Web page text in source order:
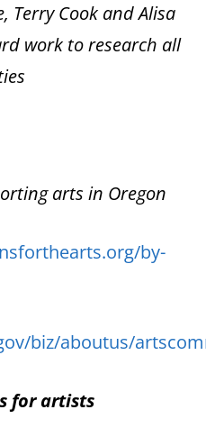
Terry Cook and Alisa
work to research all
arts in Oregon
by-
biz/aboutus/
for artists